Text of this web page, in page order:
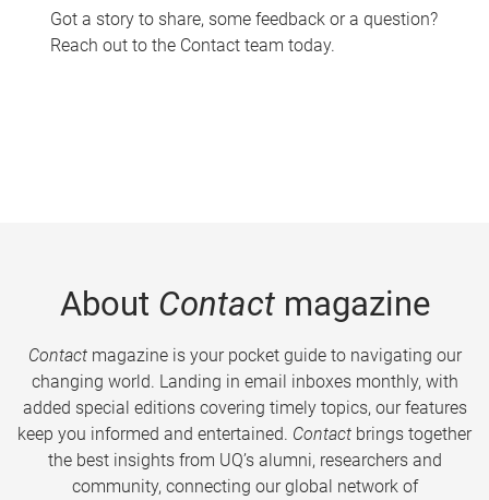
Got a story to share, some feedback or a question?
Reach out to the Contact team today.
About Contactmagazine
Contactmagazine is your pocket guide to navigating our
changing world. Landing in email inboxes monthly, with
added special editions covering timely topics, our features
keep you informed and entertained. Contact brings together
the best insights from UQ’s alumni, researchers and
community, connecting our global network of